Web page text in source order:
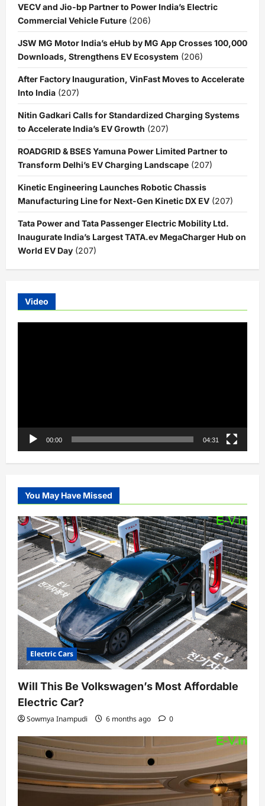
VECV and Jio-bp Partner to Power India’s Electric
Commercial Vehicle Future (206)
JSW MG Motor India’s eHub by MG App Crosses 100,000
Downloads, Strengthens EV Ecosystem (206)
After Factory Inauguration, VinFast Moves to Accelerate
Into India (207)
Nitin Gadkari Calls for Standardized Charging Systems
to Accelerate India’s EV Growth (207)
ROADGRID & BSES Yamuna Power Limited Partner to
Transform Delhi’s EV Charging Landscape (207)
Kinetic Engineering Launches Robotic Chassis
Manufacturing Line for Next-Gen Kinetic DX EV (207)
Tata Power and Tata Passenger Electric Mobility Ltd.
Inaugurate India’s Largest TATA.ev MegaCharger Hub on
World EV Day (207)
Video
00:00 04:31
You May Have Missed
Electric Cars
Will This Be Volkswagen’s Most Affordable
Electric Car?
Sowmya Inampudi 6 months ago 0